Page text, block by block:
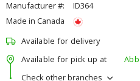
Manufacturer #:
ID364
Made in Canada
Available for delivery
Available for pick up at
Check other branches